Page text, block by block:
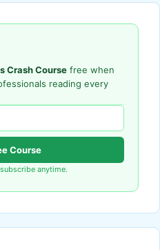
Crash Course free when
reading every
Course
anytime.